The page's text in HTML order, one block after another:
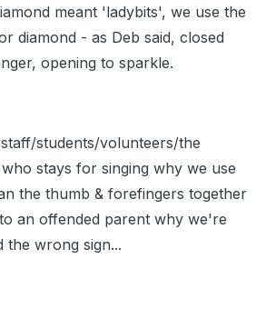
meant 'ladybits', we use the
diamond - as Deb said, closed
opening to sparkle.
students/volunteers/the
stays for singing why we use
the thumb & forefingers together
an offended parent why we're
the wrong sign...